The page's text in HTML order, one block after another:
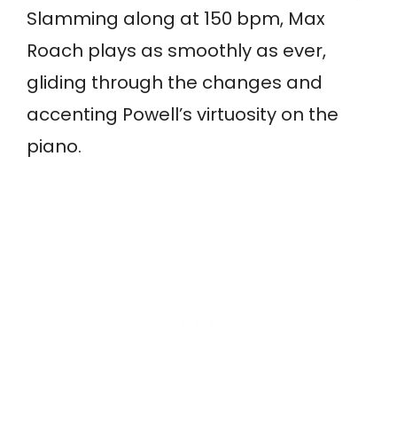
Slamming along at 150 bpm, Max
Roach plays as smoothly as ever,
gliding through the changes and
accenting Powell’s virtuosity on the
piano.